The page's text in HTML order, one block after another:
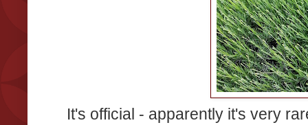
It's official - apparently it's very